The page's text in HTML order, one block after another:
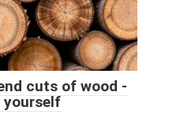
cuts of wood -
yourself